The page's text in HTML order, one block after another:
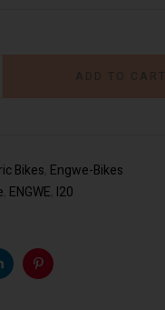
ADD TO CART
Bikes Engwe-Bikes
ENGWE l20
Pinterest